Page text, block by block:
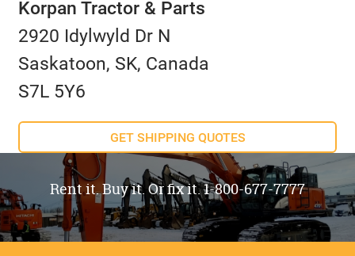
Korpan Tractor & Parts
2920 Idylwyld Dr N
Saskatoon, SK, Canada
S7L 5Y6
GET SHIPPING QUOTES
Rent it. Buy it. Or fix it. 1-800-677-7777